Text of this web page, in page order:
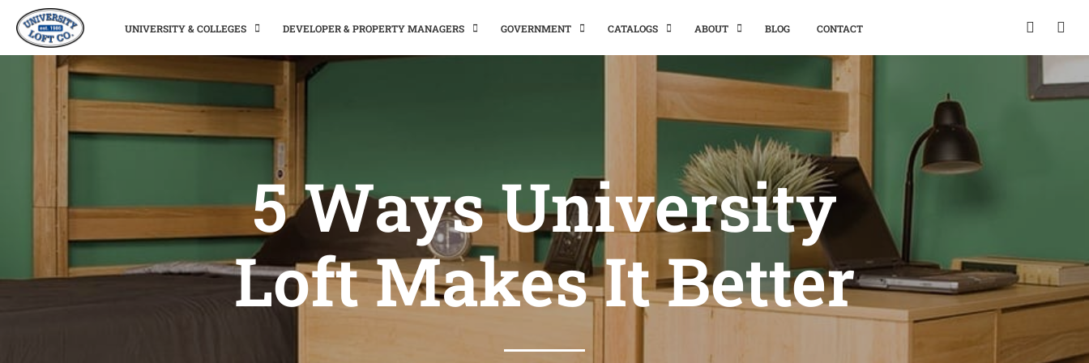
UNIVERSITY & COLLEGES DEVELOPER & PROPERTY MANAGERS GOVERNMENT CATALOGS ABOUT BLOG CONTACT
5 Ways University
Loft Makes It Better